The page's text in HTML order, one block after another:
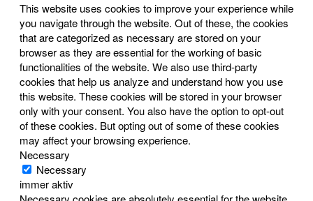
This website uses cookies to improve your experience while
you navigate through the website. Out of these, the cookies
that are categorized as necessary are stored on your
browser as they are essential for the working of basic
functionalities of the website. We also use third-party
cookies that help us analyze and understand how you use
this website. These cookies will be stored in your browser
only with your consent. You also have the option to opt-out
of these cookies. But opting out of some of these cookies
may affect your browsing experience.
Necessary
Necessary
immer aktiv